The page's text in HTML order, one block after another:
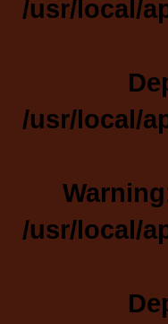
/usr/local/
/usr/local/
Warning
/usr/local/